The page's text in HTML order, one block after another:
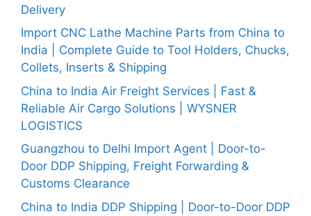
Delivery
Import CNC Lathe Machine Parts from China to
India | Complete Guide to Tool Holders, Chucks,
Collets, Inserts & Shipping
China to India Air Freight Services | Fast &
Reliable Air Cargo Solutions | WYSNER
LOGISTICS
Guangzhou to Delhi Import Agent | Door-to-
Door DDP Shipping, Freight Forwarding &
Customs Clearance
China to India DDP Shipping | Door-to-Door DDP